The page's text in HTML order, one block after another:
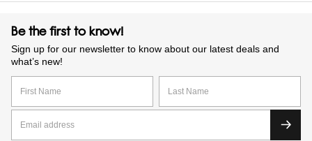
Be the first to know!
Sign up for our newsletter to know about our latest deals and
what’s new!